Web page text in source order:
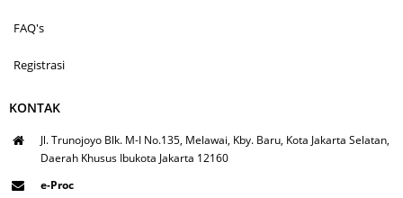
FAQ's
Registrasi
KONTAK
Jl. Trunojoyo Blk. M-I No.135, Melawai, Kby. Baru, Kota Jakarta Selatan,
Daerah Khusus Ibukota Jakarta 12160
e-Proc